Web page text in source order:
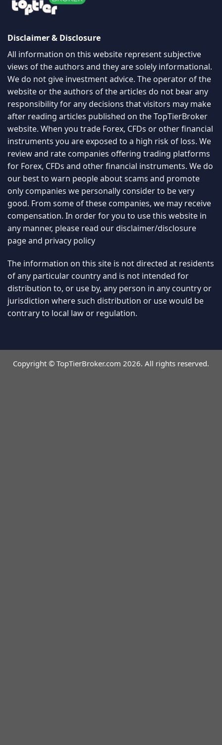
Disclaimer & Disclosure
All information on this website represent subjective
views of the authors and they are solely informational.
We do not give investment advice. The operator of the
website or the authors of the articles do not bear any
responsibility for any decisions that visitors may make
after reading articles published on the TopTierBroker
website. When you trade Forex, CFDs or other financial
instruments you are exposed to a high risk of loss. We
review and rate companies offering trading platforms
for Forex, CFDs and other financial instruments. We do
our best to warn people about scams and promote
only companies we personally consider to be very
good. From some of these companies, we may receive
compensation. In order for you to use this website in
any manner, please read ourdisclaimer/disclosure
pageand privacy policy
The information on this site is not directed at residents
of any particular country and is not intended for
distribution to, or use by, any person in any country or
jurisdiction where such distribution or use would be
contrary to local law or regulation.
Copyright © TopTierBroker.com 2026. All rights reserved.